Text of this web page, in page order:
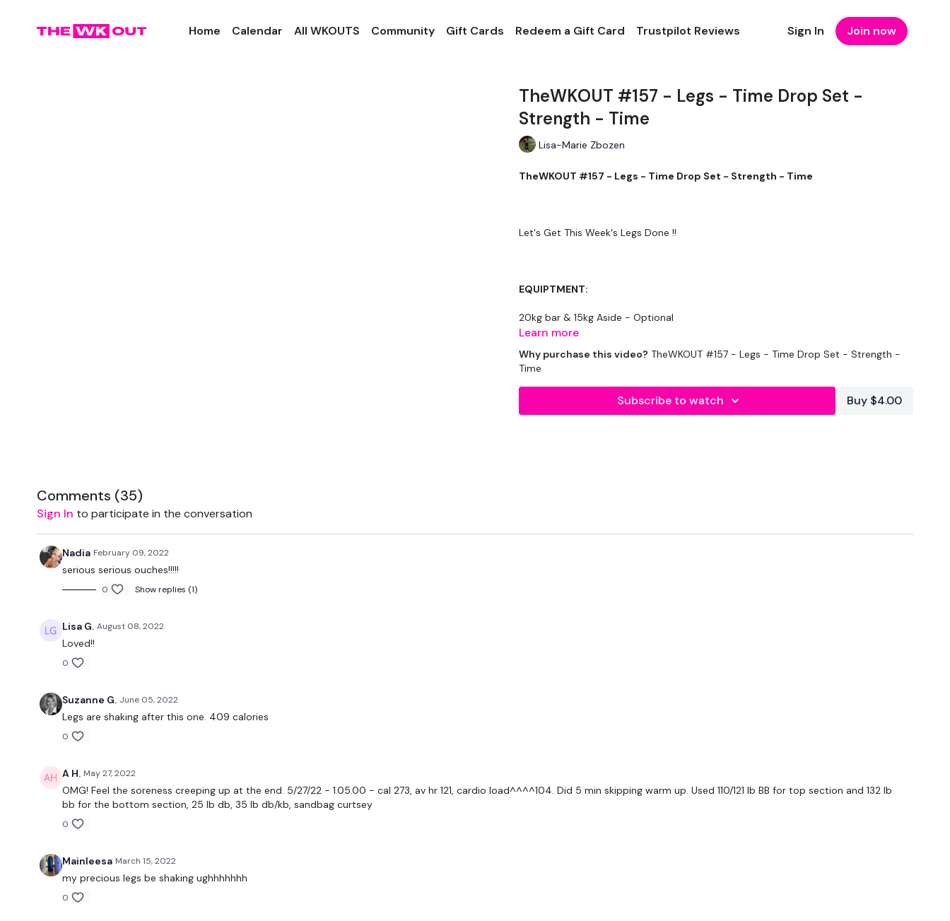
Home Calendar All WKOUTS Community Gift Cards Redeem a Gift Card Trustpilot Reviews Sign In Join now
TheWKOUT #157 - Legs - Time Drop Set -
Strength - Time
Lisa-Marie Zbozen
TheWKOUT #157 - Legs - Time Drop Set - Strength - Time
Let's Get This Week's Legs Done !!
EQUIPTMENT:
20kg bar & 15kg Aside - Optional
2 x 16kg Kettlebells
Learn more
Why purchase this video? TheWKOUT #157 - Legs - Time Drop Set - Strength -
Time
Subscribe to watch Buy $4.00
Comments (35)
Sign In to participate in the conversation
Nadia February 09, 2022
serious serious ouches!!!!!
0 Show replies (1)
Lisa G. August 08, 2022
Loved!!
0
Suzanne G. June 05, 2022
Legs are shaking after this one. 409 calories
0
A H. May 27, 2022
OMG! Feel the soreness creeping up at the end. 5/27/22 - 1.05.00 - cal 273, av hr 121, cardio load^^^^104. Did 5 min skipping warm up. Used 110/121 lb BB for top section and 132 lb
bb for the bottom section, 25 lb db, 35 lb db/kb, sandbag curtsey
0
Mainleesa March 15, 2022
my precious legs be shaking ughhhhhhh
0